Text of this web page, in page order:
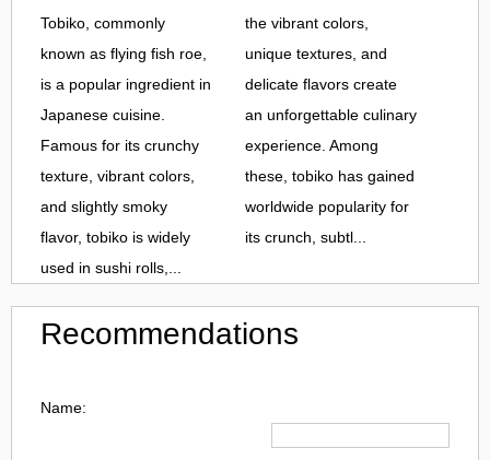
Tobiko, commonly
known as flying fish roe,
is a popular ingredient in
Japanese cuisine.
Famous for its crunchy
texture, vibrant colors,
and slightly smoky
flavor, tobiko is widely
used in sushi rolls,...
the vibrant colors,
unique textures, and
delicate flavors create
an unforgettable culinary
experience. Among
these, tobiko has gained
worldwide popularity for
its crunch, subtl...
Recommendations
Name: